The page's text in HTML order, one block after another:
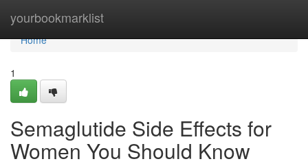
yourbookmarklist
Home
Home
1
Semaglutide Side Effects for
Women You Should Know